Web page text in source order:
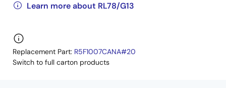
Learn more about RL78/G13
Replacement Part: R5F1007CANA#20
Switch to full carton products